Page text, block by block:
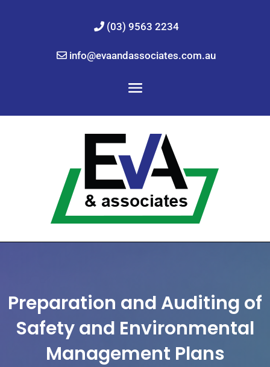
(03) 9563 2234
info@evaandassociates.com.au
Preparation and Auditing of
Safety and Environmental
Management Plans